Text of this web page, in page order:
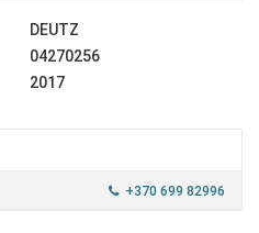
DEUTZ
04270256
2017
+370 699 82996